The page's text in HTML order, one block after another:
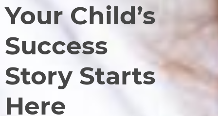
Your Child’s
Success
Story Starts
Here